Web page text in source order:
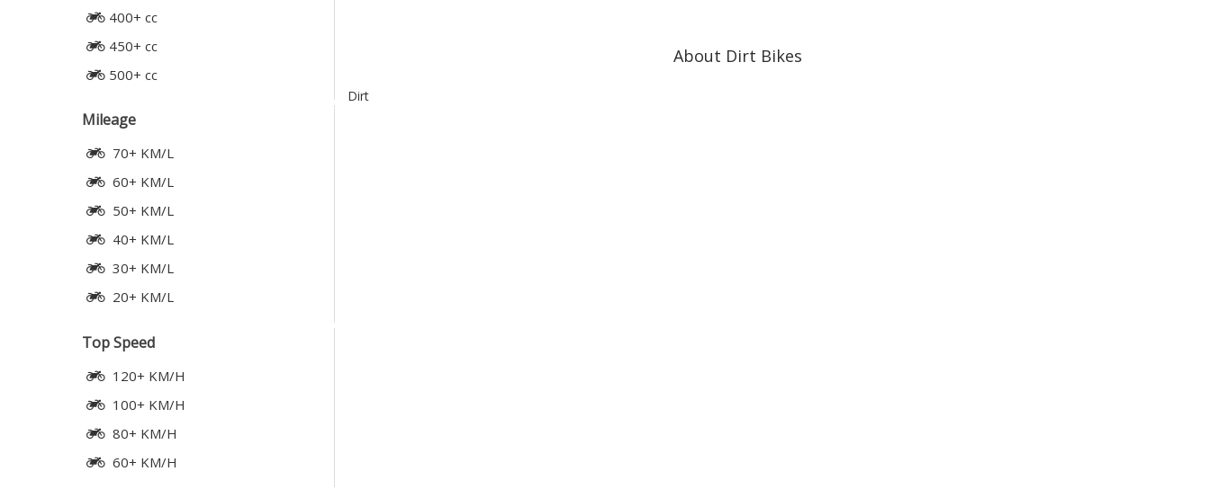
400+ cc
450+ cc
500+ cc
Mileage
70+ KM/L
60+ KM/L
50+ KM/L
40+ KM/L
30+ KM/L
20+ KM/L
Top Speed
120+ KM/H
100+ KM/H
80+ KM/H
60+ KM/H
About Dirt Bikes
Dirt